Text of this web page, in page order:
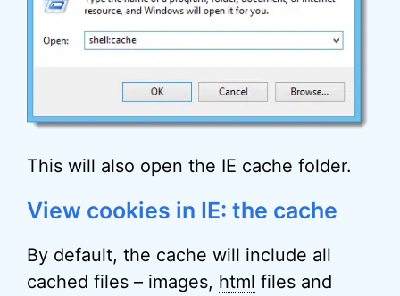
This will also open the IE cache folder.
View cookies in IE: the cache
By default, the cache will include all
cached files – images, html files and